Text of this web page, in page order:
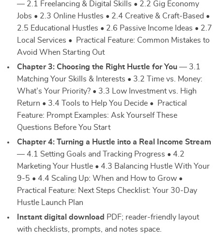
— 2.1 Freelancing & Digital Skills • 2.2 Gig Economy
Jobs • 2.3 Online Hustles • 2.4 Creative & Craft-Based •
2.5 Educational Hustles • 2.6 Passive Income Ideas • 2.7
Local Services • Practical Feature: Common Mistakes to
Avoid When Starting Out
Chapter 3: Choosing the Right Hustle for You — 3.1
Matching Your Skills & Interests • 3.2 Time vs. Money:
What’s Your Priority? • 3.3 Low Investment vs. High
Return • 3.4 Tools to Help You Decide • Practical
Feature: Prompt Examples: Ask Yourself These
Questions Before You Start
Chapter 4: Turning a Hustle into a Real Income Stream
— 4.1 Setting Goals and Tracking Progress • 4.2
Marketing Your Hustle • 4.3 Balancing Hustle With Your
9-5 • 4.4 Scaling Up: When and How to Grow •
Practical Feature: Next Steps Checklist: Your 30-Day
Hustle Launch Plan
Instant digital download PDF; reader-friendly layout
with checklists, prompts, and notes space.